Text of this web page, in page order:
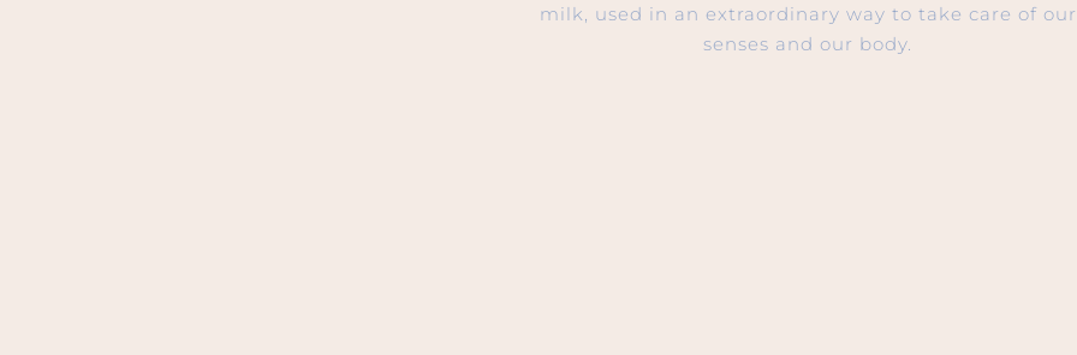
milk, used in an extraordinary way to take care of our
senses and our body.